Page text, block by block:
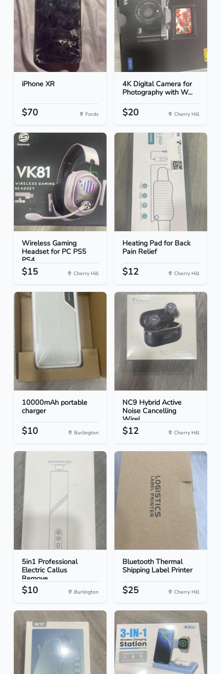
iPhone XR
$70 Fords
4K Digital Camera for
Photography with W...
$20 Cherry Hill
Wireless Gaming
Headset for PC PS5
PS4
$15 Cherry Hill
Heating Pad for Back
Pain Relief
$12 Cherry Hill
10000mAh portable
charger
$10 Burlington
NC9 Hybrid Active
Noise Cancelling
Wirel...
$12 Cherry Hill
5in1 Professional
Electric Callus
Remove...
$10 Burlington
Bluetooth Thermal
Shipping Label Printer
$25 Cherry Hill